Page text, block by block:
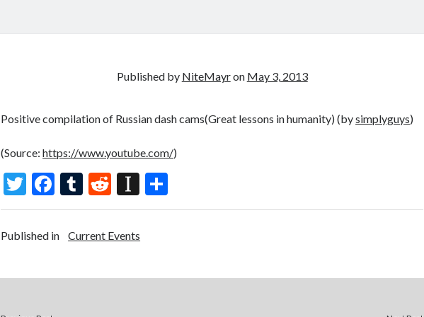
Published by NiteMayron May 3, 2013
Positive compilation of Russian dash cams(Great lessons in humanity) (bysimplyguys)
(Source: https://www.youtube.com/)
T
w
itt
F
ac
e
o
T
u
m
r
R
e
d
t
In
st
a
h
Published in Current Events